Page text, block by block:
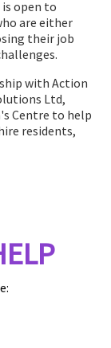
open to
are either
their job
with Action
Ltd,
Centre to help
residents,